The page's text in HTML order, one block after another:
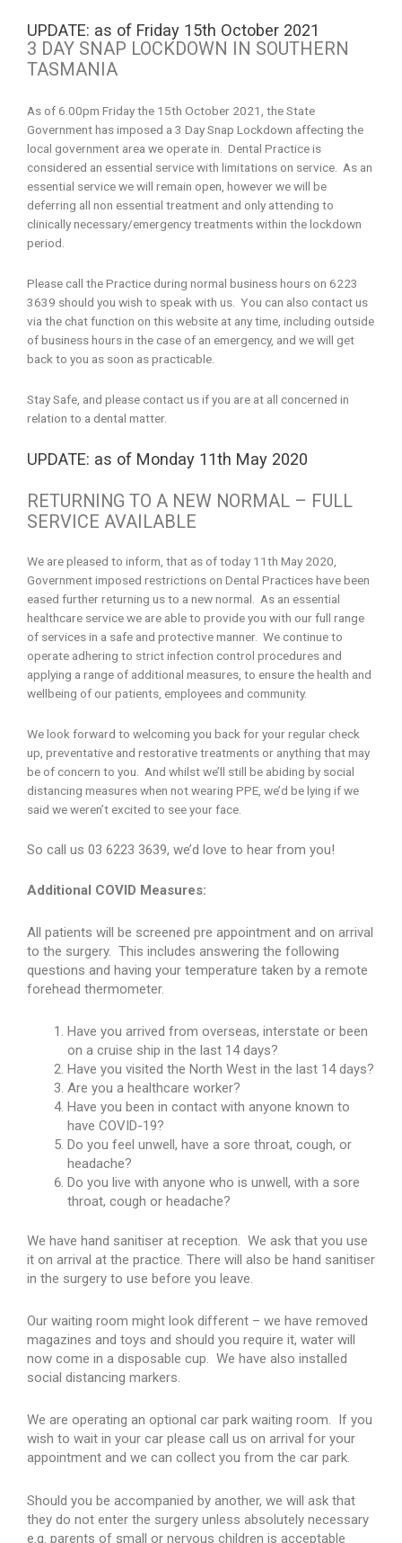
UPDATE: as of Friday 15th October 2021
3 DAY SNAP LOCKDOWN IN SOUTHERN
TASMANIA
As of 6.00pm Friday the 15th October 2021, the State
Government has imposed a 3 Day Snap Lockdown affecting the
local government area we operate in. Dental Practice is
considered an essential service with limitations on service. As an
essential service we will remain open, however we will be
deferring all non essential treatment and only attending to
clinically necessary/emergency treatments within the lockdown
period.
Please call the Practice during normal business hours on 6223
3639 should you wish to speak with us. You can also contact us
via the chat function on this website at any time, including outside
of business hours in the case of an emergency, and we will get
back to you as soon as practicable.
Stay Safe, and please contact us if you are at all concerned in
relation to a dental matter.
UPDATE: as of Monday 11th May 2020
RETURNING TO A NEW NORMAL – FULL
SERVICE AVAILABLE
We are pleased to inform, that as of today 11th May 2020,
Government imposed restrictions on Dental Practices have been
eased further returning us to a new normal. As an essential
healthcare service we are able to provide you with our full range
of services in a safe and protective manner. We continue to
operate adhering to strict infection control procedures and
applying a range of additional measures, to ensure the health and
wellbeing of our patients, employees and community.
We look forward to welcoming you back for your regular check
up, preventative and restorative treatments or anything that may
be of concern to you. And whilst we’ll still be abiding by social
distancing measures when not wearing PPE, we’d be lying if we
said we weren’t excited to see your face.
So call us 03 6223 3639, we’d love to hear from you!
Additional COVID Measures:
All patients will be screened pre appointment and on arrival
to the surgery. This includes answering the following
questions and having your temperature taken by a remote
forehead thermometer.
Have you arrived from overseas, interstate or been
on a cruise ship in the last 14 days?
Have you visited the North West in the last 14 days?
Are you a healthcare worker?
Have you been in contact with anyone known to
have COVID-19?
Do you feel unwell, have a sore throat, cough, or
headache?
Do you live with anyone who is unwell, with a sore
throat, cough or headache?
We have hand sanitiser at reception. We ask that you use
it on arrival at the practice. There will also be hand sanitiser
in the surgery to use before you leave.
Our waiting room might look different – we have removed
magazines and toys and should you require it, water will
now come in a disposable cup. We have also installed
social distancing markers.
We are operating an optional car park waiting room. If you
wish to wait in your car please call us on arrival for your
appointment and we can collect you from the car park.
Should you be accompanied by another, we will ask that
they do not enter the surgery unless absolutely necessary
e.g. parents of small or nervous children is acceptable